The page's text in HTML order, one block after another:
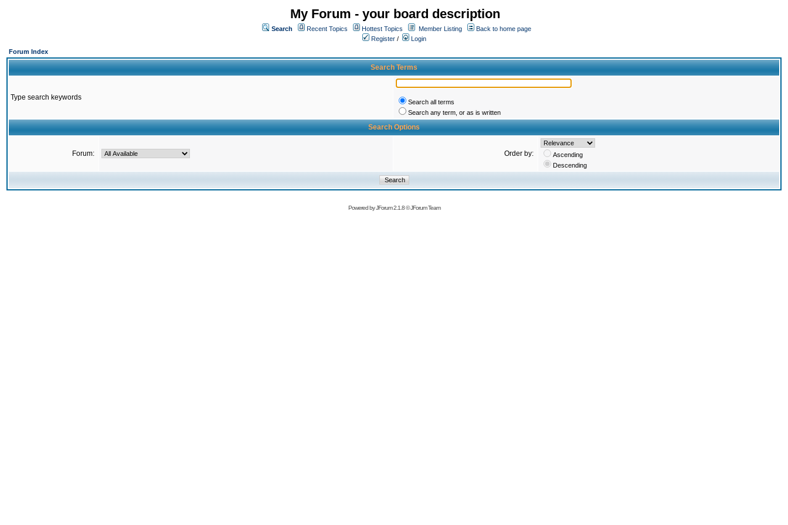
My Forum - your board description
Search Recent Topics Hottest Topics Member Listing
Back to home page
Register /
Login
Forum Index
Search Terms
Type search keywords
Search all terms
Search any term, or as is written
Search Options
Forum: Order by:
Ascending
Descending
Powered byJForum 2.1.8©JForum Team